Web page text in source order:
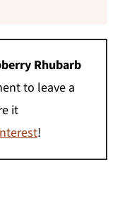
Rhubarb
to leave a
it
!